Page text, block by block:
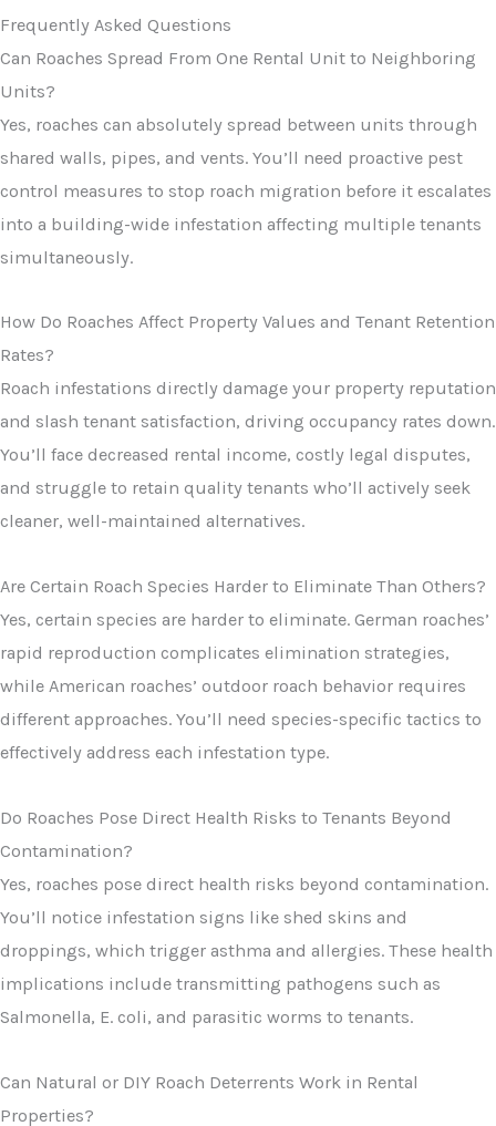
Frequently Asked Questions
Can Roaches Spread From One Rental Unit to Neighboring
Units?
Yes, roaches can absolutely spread between units through
shared walls, pipes, and vents. You’ll need proactive pest
control measures to stop roach migration before it escalates
into a building-wide infestation affecting multiple tenants
simultaneously.
How Do Roaches Affect Property Values and Tenant Retention
Rates?
Roach infestations directly damage your property reputation
and slash tenant satisfaction, driving occupancy rates down.
You’ll face decreased rental income, costly legal disputes,
and struggle to retain quality tenants who’ll actively seek
cleaner, well-maintained alternatives.
Are Certain Roach Species Harder to Eliminate Than Others?
Yes, certain species are harder to eliminate. German roaches’
rapid reproduction complicates elimination strategies,
while American roaches’ outdoor roach behavior requires
different approaches. You’ll need species-specific tactics to
effectively address each infestation type.
Do Roaches Pose Direct Health Risks to Tenants Beyond
Contamination?
Yes, roaches pose direct health risks beyond contamination.
You’ll notice infestation signs like shed skins and
droppings, which trigger asthma and allergies. These health
implications include transmitting pathogens such as
Salmonella, E. coli, and parasitic worms to tenants.
Can Natural or DIY Roach Deterrents Work in Rental
Properties?